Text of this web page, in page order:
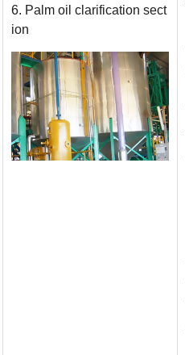
6. Palm oil clarification sect
ion